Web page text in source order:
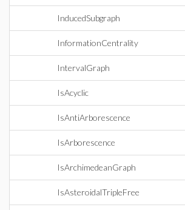
InducedSubgraph
InformationCentrality
IntervalGraph
IsAcyclic
IsAntiArborescence
IsArborescence
IsArchimedeanGraph
IsAsteroidalTripleFree